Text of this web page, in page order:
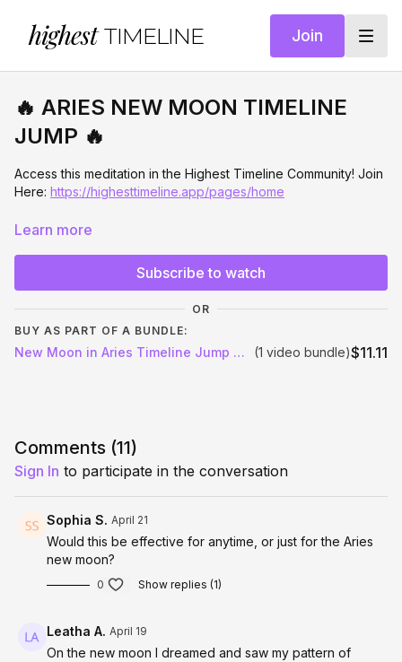
highest TIMELINE Join
🔥 ARIES NEW MOON TIMELINE
JUMP 🔥
Access this meditation in the Highest Timeline Community! Join
Here: https://highesttimeline.app/pages/home
✨NEW MOON IN ARIES: TIMELINE JUMP INTO YOUR
This New Moon in Aries meditation is a powerful portal for
move you out of your current reality and into the version of
you who is already living your dream life.
This meditation is
full energetic, somatic, and
subconscious shiftinto your desired reality.
WHAT THIS ACTIVATION SUPPORTS
• Quantum timeline jumping into your desired reality
• Identity-level embodiment of your highest self
• Releasing old patterns, fears, and limitations
• Activating magnetism, visibility, and momentum
• Feeling safe stepping fully into your next level
Learn more
Subscribe to watch
OR
BUY AS PART OF A BUNDLE:
New Moon in Aries Timeline Jump Meditation (1 video bundle)$11.11
Comments (11)
Sign In to participate in the conversation
Sophia S. April 21
Would this be effective for anytime, or just for the Aries
new moon?
0 Show replies (1)
Leatha A. April 19
On the new moon I dreamed and saw my pattern of